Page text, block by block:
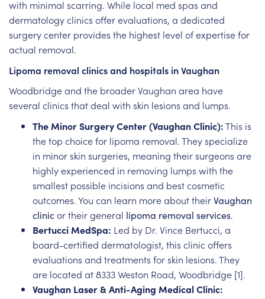
with minimal scarring. While local med spas and
dermatology clinics offer evaluations, a dedicated
surgery center provides the highest level of expertise for
actual removal.
Lipoma removal clinics and hospitals in Vaughan
Woodbridge and the broader Vaughan area have
several clinics that deal with skin lesions and lumps.
The Minor Surgery Center (Vaughan Clinic):This is
the top choice for lipoma removal. They specialize
in minor skin surgeries, meaning their surgeons are
highly experienced in removing lumps with the
smallest possible incisions and best cosmetic
outcomes. You can learn more about theirVaughan
clinicor their general lipoma removal services.
Bertucci MedSpa: Led by Dr. Vince Bertucci, a
board-certified dermatologist, this clinic offers
evaluations and treatments for skin lesions. They
are located at 8333 Weston Road, Woodbridge [1].
Vaughan Laser & Anti-Aging Medical Clinic: